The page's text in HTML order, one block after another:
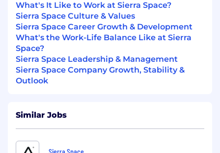
Knowledge of systems architecture,
systems integration, and Verification and
Validation (V&V) principles.
Emerging ability to work and communicate
with technical and specialty subject matter
expert engineers to drive systems
engineering products.
Willingness to travel ocassionally.
Master's degree in Engineering, Physics, or
Management and Model Based Systems
What's It Like to Work at Sierra Space?
Sierra Space Culture & Values
Sierra Space Career Growth & Development
What's the Work-Life Balance Like at Sierra
Space?
Sierra Space Leadership & Management
Sierra Space Company Growth, Stability &
Outlook
Similar Jobs